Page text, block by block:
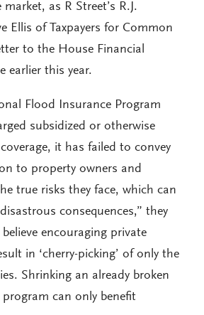
as R Street’s R.J.
Ellis of Taxpayers for Common
to the House Financial
earlier this year.
Flood Insurance Program
subsidized or otherwise
it has failed to convey
to property owners and
true risks they face, which can
consequences,” they
encouraging private
in ‘cherry-picking’ of only the
Shrinking an already broken
can only benefit